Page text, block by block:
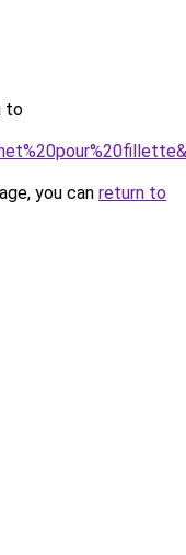
to
you can return to